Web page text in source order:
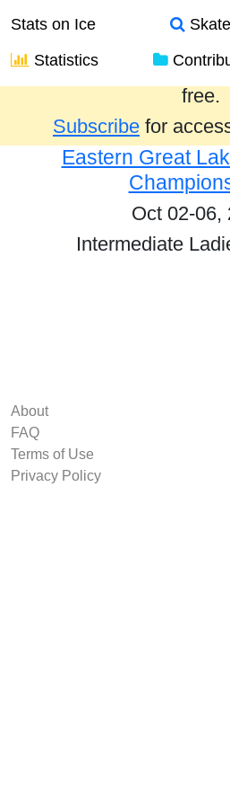
Stats on Ice
Statistics
Results from the past
free.
Subscribe for
Eastern Great
Oct 02-06,
Intermediate
About
FAQ
Terms of Use
Privacy Policy